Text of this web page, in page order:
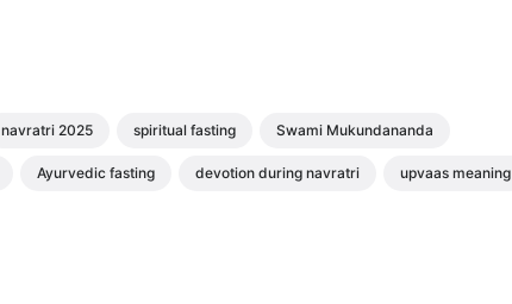
navratri 2025 spiritual fasting Swami Mukundananda
Ayurvedic fasting devotion during navratri upvaas meaning